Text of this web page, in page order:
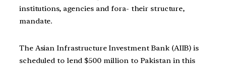
institutions, agencies and fora- their structure,
mandate.
The Asian Infrastructure Investment Bank (AIIB) is
scheduled to lend $500 million to Pakistan in this